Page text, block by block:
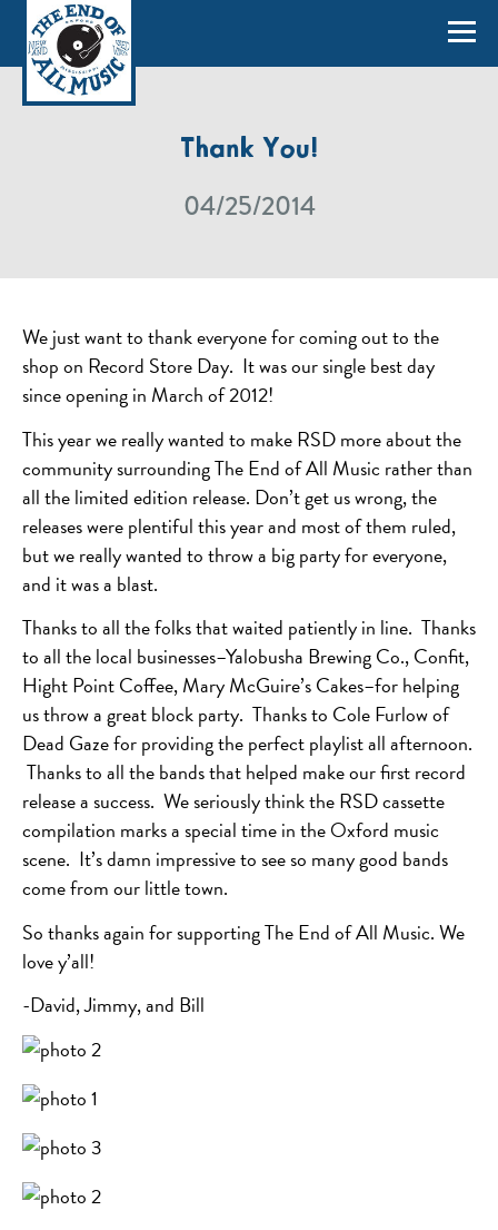
Thank You!
04/25/2014
We just want to thank everyone for coming out to the
shop on Record Store Day. It was our single best day
since opening in March of 2012!
This year we really wanted to make RSD more about the
community surrounding The End of All Music rather than
all the limited edition release. Don’t get us wrong, the
releases were plentiful this year and most of them ruled,
but we really wanted to throw a big party for everyone,
and it was a blast.
Thanks to all the folks that waited patiently in line. Thanks
to all the local businesses–Yalobusha Brewing Co., Confit,
Hight Point Coffee, Mary McGuire’s Cakes–for helping
us throw a great block party. Thanks to Cole Furlow of
Dead Gaze for providing the perfect playlist all afternoon.
Thanks to all the bands that helped make our first record
release a success. We seriously think the RSD cassette
compilation marks a special time in the Oxford music
scene. It’s damn impressive to see so many good bands
come from our little town.
So thanks again for supporting The End of All Music. We
love y’all!
-David, Jimmy, and Bill